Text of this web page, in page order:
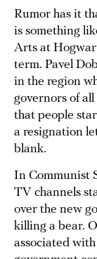
Rumor has it
is something
Arts at
term. Pavel
in the region
governors of
that people
a resignation
blank.
In Communist
TV channels
over the new
killing a bear.
associated